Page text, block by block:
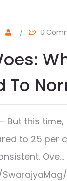
/ 0
To
But this
to 25 per